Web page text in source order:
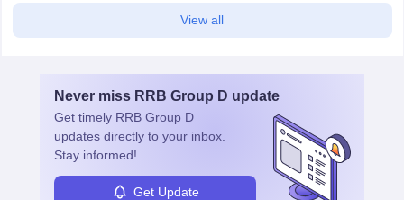
View all
Never miss RRB Group D update
Get timely RRB Group D
updates directly to your inbox.
Stay informed!
Get Update